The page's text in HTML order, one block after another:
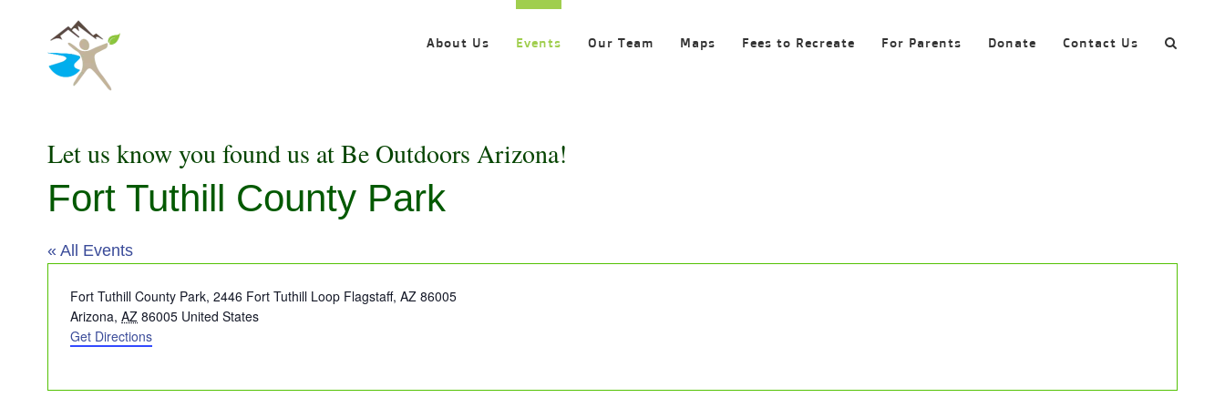
content
About Us Events Our Team Maps Fees to Recreate For Parents Donate Contact Us
Let us know you found us at Be Outdoors Arizona!
Fort Tuthill County Park
« All Events
Address
Fort Tuthill County Park, 2446 Fort Tuthill Loop Flagstaff, AZ 86005
Arizona, AZ 86005 United States
Get Directions